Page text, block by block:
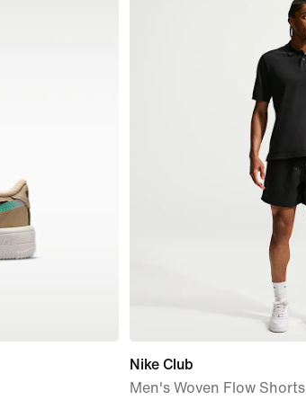
Nike Club
Men's Woven Flow Shorts